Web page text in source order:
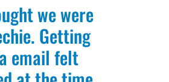
we were
Getting
email felt